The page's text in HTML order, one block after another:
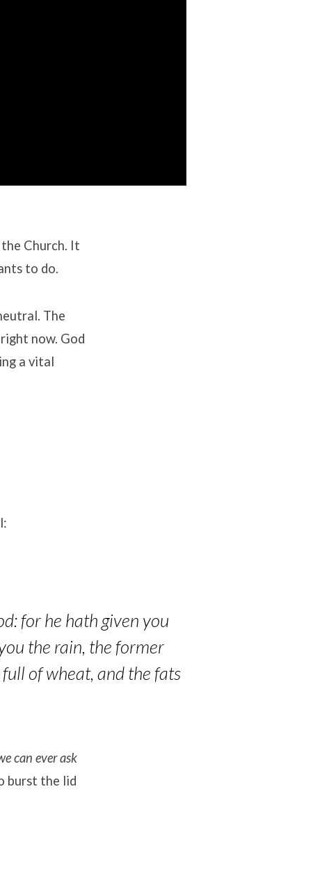
Church. It
to do.
. The
now. God
a vital
for he hath given you
the rain, the former
of wheat, and the fats
can ever ask
burst the lid